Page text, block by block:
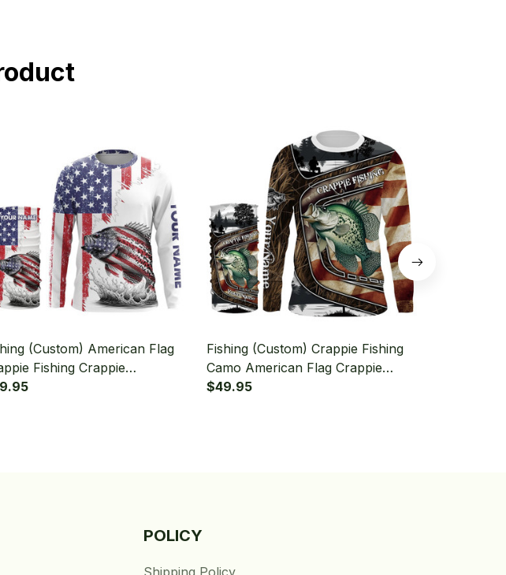
(Custom) American Flag
Fishing Crappie
Fishing Long Sleeve
Fishing (Custom) Crappie Fishing
Camo American Flag Crappie
Fishing Long Sleeve Hooded With
$49.95
POLICY